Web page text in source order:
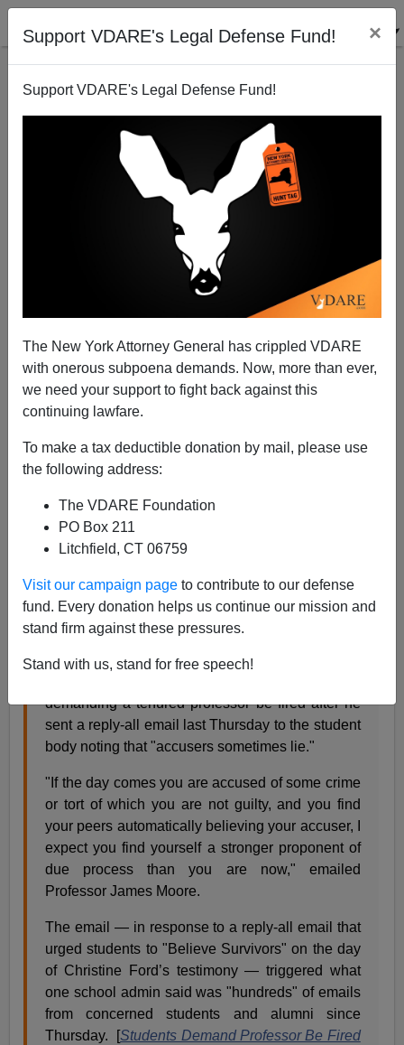
Support VDARE's Legal Defense Fund! ×
Support VDARE's Legal Defense Fund!
The New York Attorney General has crippled VDARE
with onerous subpoena demands. Now, more than ever,
we need your support to fight back against this
continuing lawfare.
To make a tax deductible donation by mail, please use
the following address:
The VDARE Foundation
PO Box 211
Litchfield, CT 06759
Visit our campaign page to contribute to our defense
fund. Every donation helps us continue our mission and
stand firm against these pressures.
Stand with us, stand for free speech!
Yet More Derb Love For Engineers
John Derbyshire
A+ a-
as expressedin my September Diary , is all the stronger
after reading this news story.
Nearly 100 students at the University of Southern
demanding a tenured professor be fired after he
sent a reply-all email last Thursday to the student
body noting that "accusers sometimes lie."
"If the day comes you are accused of some crime
or tort of which you are not guilty, and you find
your peers automatically believing your accuser, I
expect you find yourself a stronger proponent of
due process than you are now," emailed
Professor James Moore.
The email — in response to a reply-all email that
urged students to "Believe Survivors" on the day
of Christine Ford’s testimony — triggered what
one school admin said was "hundreds" of emails
from concerned students and alumni since
Thursday. [Students Demand Professor Be Fired